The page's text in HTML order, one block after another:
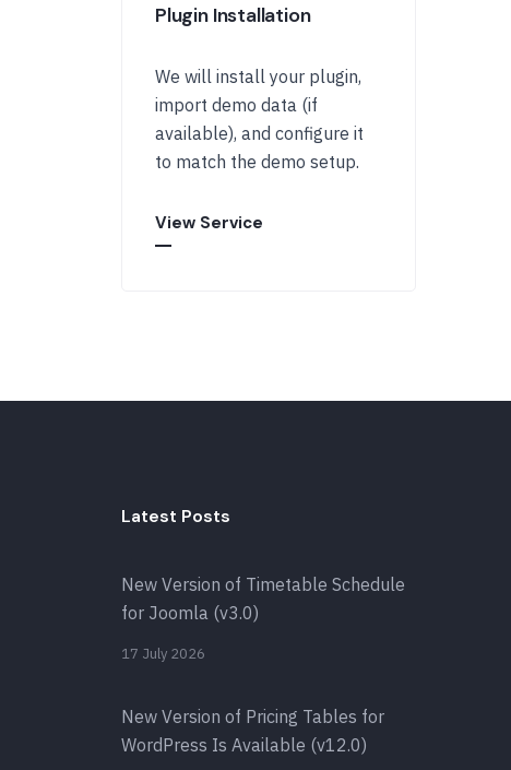
Plugin Installation
We will install your plugin,
import demo data (if
available), and configure it
to match the demo setup.
View Service
Latest Posts
New Version of Timetable Schedule
for Joomla (v3.0)
17 July 2026
New Version of Pricing Tables for
WordPress Is Available (v12.0)